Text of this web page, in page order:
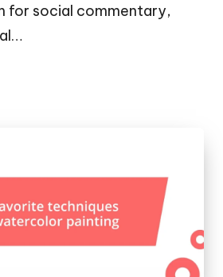
for social commentary,